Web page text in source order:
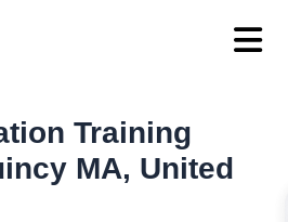
Training
MA, United